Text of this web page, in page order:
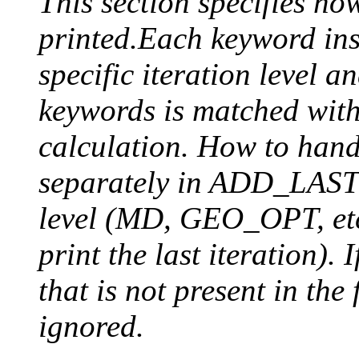
printed.Each keyword
specific iteration level
keywords is matched
calculation. How to
separately in
level (MD, GEO_OPT,
print the last iteration).
that is not present in
ignored.